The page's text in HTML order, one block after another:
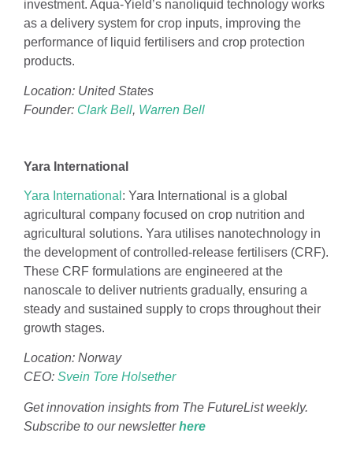
investment. Aqua-Yield’s nanoliquid technology works
as a delivery system for crop inputs, improving the
performance of liquid fertilisers and crop protection
products.
Location: United States
Founder: Clark Bell, Warren Bell
Yara International
Yara International : Yara International is a global
agricultural company focused on crop nutrition and
agricultural solutions. Yara utilises nanotechnology in
the development of controlled-release fertilisers (CRF).
These CRF formulations are engineered at the
nanoscale to deliver nutrients gradually, ensuring a
steady and sustained supply to crops throughout their
growth stages.
Location: Norway
CEO: Svein Tore Holsether
Get innovation insights from The FutureList weekly.
Subscribe to our newsletterhere